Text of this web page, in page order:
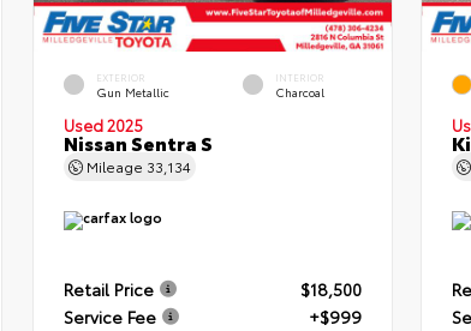
EXTERIOR
Gun Metallic
INTERIOR
Charcoal
Used 2025
Nissan Sentra S
Mileage 33,134
Retail Price
$18,500
Service Fee
+$999